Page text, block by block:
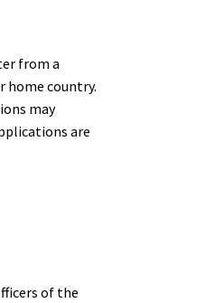
from a
home country.
may
are
of the